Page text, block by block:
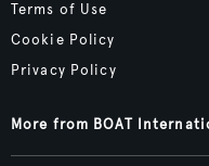
Terms of Use
Cookie Policy
Privacy Policy
More from BOAT